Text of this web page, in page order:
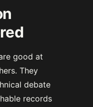
good at
They
debate
records